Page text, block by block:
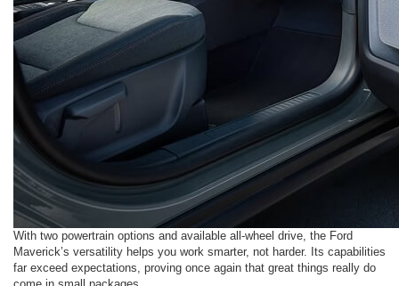
With two powertrain options and available all-wheel drive, the Ford
Maverick’s versatility helps you work smarter, not harder. Its capabilities
far exceed expectations, proving once again that great things really do